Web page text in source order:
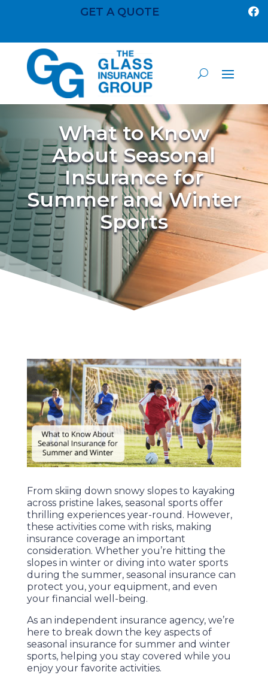
GET A QUOTE 
What to Know
About Seasonal
Insurance for
Summer and Winter
Sports
From skiing down snowy slopes to kayaking
across pristine lakes, seasonal sports offer
thrilling experiences year-round. However,
these activities come with risks, making
insurance coverage an important
consideration. Whether you’re hitting the
slopes in winter or diving into water sports
during the summer, seasonal insurance can
protect you, your equipment, and even
your financial well-being.
As an independent insurance agency, we’re
here to break down the key aspects of
seasonal insurance for summer and winter
sports, helping you stay covered while you
enjoy your favorite activities.